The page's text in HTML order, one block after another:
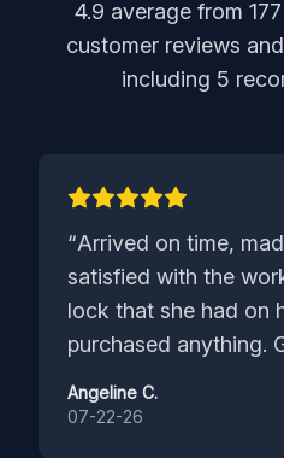
4.9 average from 177
customer reviews
including 5
“Arrived on time,
satisfied with the
lock that she had on
purchased anything.
Angeline C.
07-22-26